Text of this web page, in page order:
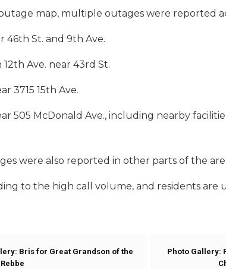
map, multiple outages were reported
46th St. and 9th Ave.
Ave. near 43rd St.
3715 15th Ave.
505 McDonald Ave., including nearby
were also reported in other parts of the
to the high call volume, and residents are
Bris for Great Grandson of the
Photo Gallery: